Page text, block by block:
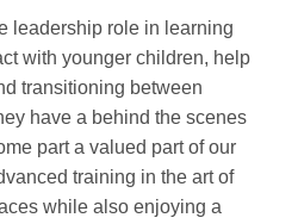
leadership role in learning
with younger children, help
transitioning between
have a behind the scenes
part a valued part of our
training in the art of
while also enjoying a